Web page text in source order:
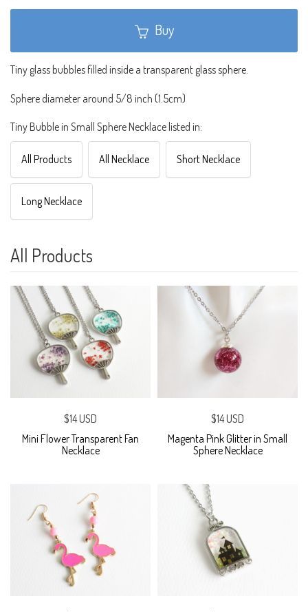
Buy
Tiny glass bubbles filled inside a transparent glass sphere.
Sphere diameter around 5/8 inch (1.5cm)
Tiny Bubble in Small Sphere Necklace listed in:
All Products All Necklace Short Necklace
Long Necklace
All Products
$14 USD
Mini Flower Transparent Fan
Necklace
$14 USD
Magenta Pink Glitter in Small
Sphere Necklace